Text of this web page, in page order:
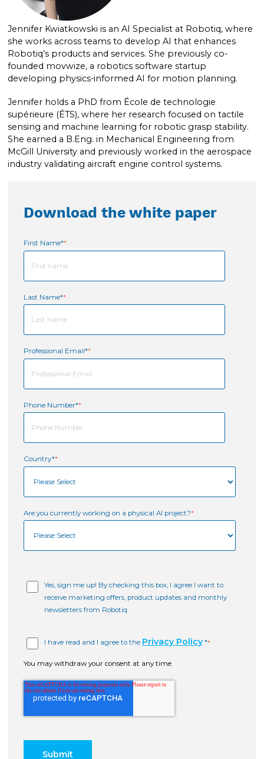
Jennifer Kwiatkowski is an AI Specialist at Robotiq, where
she works across teams to develop AI that enhances
Robotiq’s products and services. She previously co-
founded movwize, a robotics software startup
developing physics-informed AI for motion planning.
Jennifer holds a PhD from École de technologie
supérieure (ÉTS), where her research focused on tactile
sensing and machine learning for robotic grasp stability.
She earned a B.Eng. in Mechanical Engineering from
McGill University and previously worked in the aerospace
industry validating aircraft engine control systems.
Download the white paper
First Name**
Last Name**
Professional Email**
Phone Number**
Country**
Are you currently working on a physical AI project?*
Yes, sign me up! By checking this box, I agree I want to
receive marketing offers, product updates and monthly
newsletters from Robotiq
I have read and I agree to the Privacy Policy **
You may withdraw your consent at any time